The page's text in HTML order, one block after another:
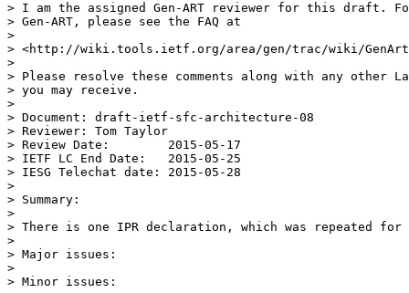
> I am the assigned Gen-ART reviewer for this draft.
> Gen-ART, please see the FAQ at
>
> <http://wiki.tools.ietf.org/area/gen/trac/wiki/
>
> Please resolve these comments along with any other
> you may receive.
>
> Document: draft-ietf-sfc-architecture-08
> Reviewer: Tom Taylor
> Review Date:        2015-05-17
> IETF LC End Date:   2015-05-25
> IESG Telechat date: 2015-05-28
>
> Summary:
>
> There is one IPR declaration, which was repeated
>
> Major issues:
>
> Minor issues: